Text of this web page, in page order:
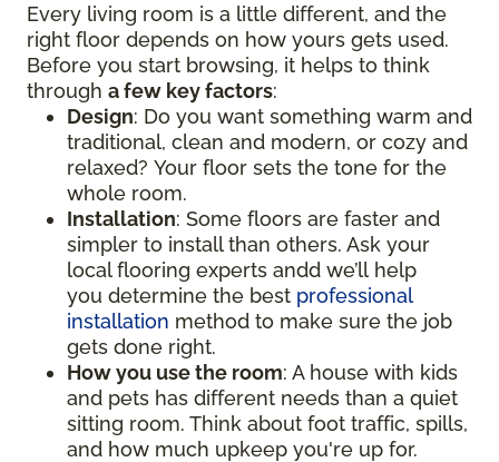
Every living room is a little different, and the
right floor depends on how yours gets used.
Before you start browsing, it helps to think
through a few key factors:
Design: Do you want something warm and
traditional, clean and modern, or cozy and
relaxed? Your floor sets the tone for the
whole room.
Installation: Some floors are faster and
simpler to install than others. Ask your
local flooring experts andd we’ll help
you determine the best professional
installation method to make sure the job
gets done right.
How you use the room: A house with kids
and pets has different needs than a quiet
sitting room. Think about foot traffic, spills,
and how much upkeep you're up for.